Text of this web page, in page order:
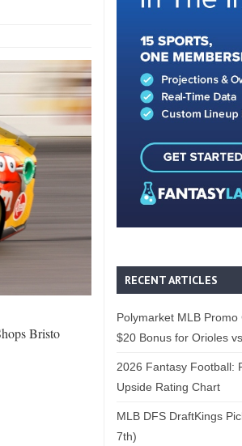
Bristo
RECENT ARTICLES
Polymarket MLB
$20 Bonus for Orioles
2026 Fantasy Football:
Upside Rating Chart
MLB DFS DraftKings
7th)